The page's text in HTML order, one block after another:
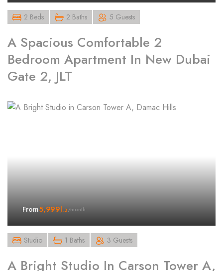
2 Beds 2 Baths 5 Guests
A Spacious Comfortable 2
Bedroom Apartment In New Dubai
Gate 2, JLT
From د.إ5,999 /month
Studio 1 Baths 3 Guests
A Bright Studio In Carson Tower A,